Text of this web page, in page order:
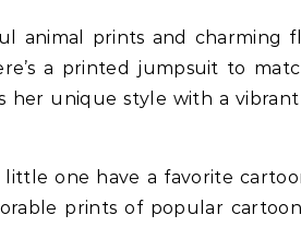
animal prints and charming
a printed jumpsuit to
her unique style with a
little one have a favorite
prints of popular cartoon